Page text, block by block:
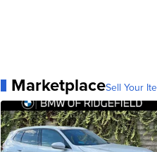
MarketplaceSell Your